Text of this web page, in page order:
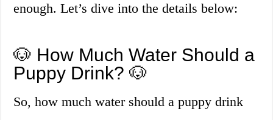
enough. Let’s dive into the details below:
🐶 How Much Water Should a
Puppy Drink? 🐶
So, how much water should a puppy drink